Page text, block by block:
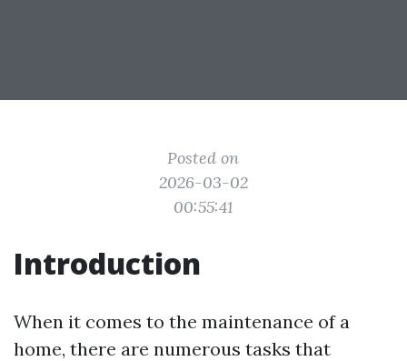
Posted on
2026-03-02
00:55:41
Introduction
When it comes to the maintenance of a
home, there are numerous tasks that